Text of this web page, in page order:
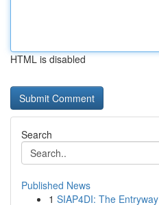
HTML is disabled
Search
Published News
1 SIAP4DI: The